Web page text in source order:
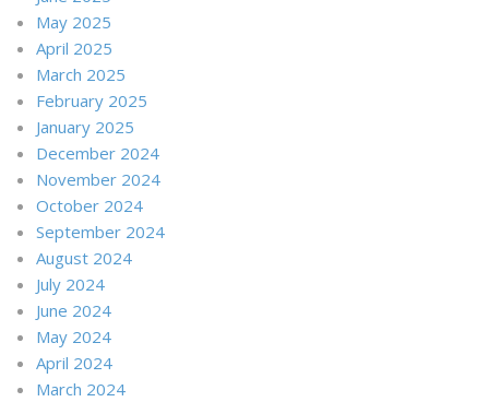
May 2025
April 2025
March 2025
February 2025
January 2025
December 2024
November 2024
October 2024
September 2024
August 2024
July 2024
June 2024
May 2024
April 2024
March 2024